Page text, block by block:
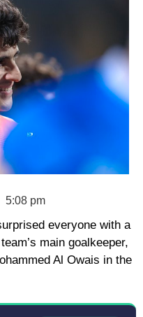
5:08 pm
everyone with a
main goalkeeper,
Al Owais in the